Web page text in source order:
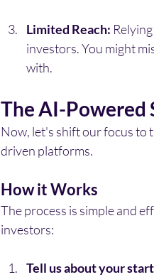
Limited Reach:
investors. You might
with.
The AI-Powered
Now, let's shift our focus to
driven platforms.
How it Works
The process is simple and
investors:
Tell us about your